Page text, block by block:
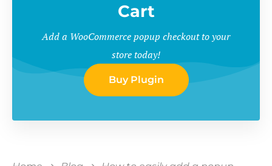
Cart
Add a WooCommerce popup checkout to your
store today!
Buy Plugin